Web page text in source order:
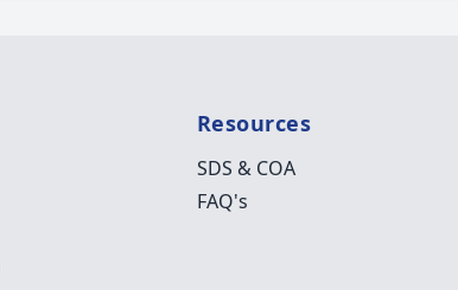
Resources
SDS & COA
FAQ's